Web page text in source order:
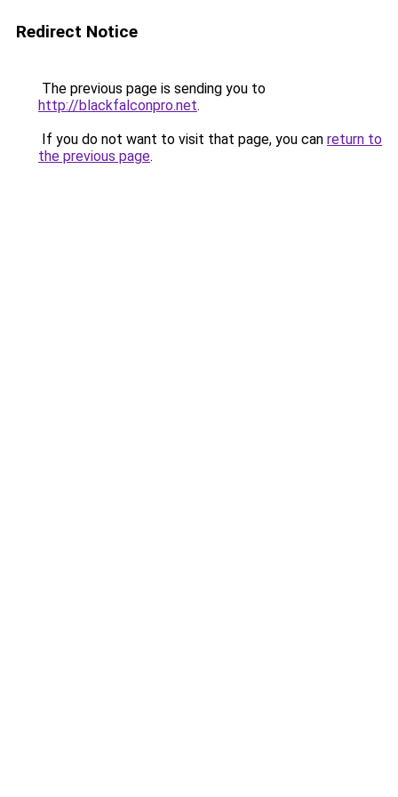
Redirect Notice
The previous page is sending you to
http://blackfalconpro.net.
If you do not want to visit that page, you can return to
the previous page.